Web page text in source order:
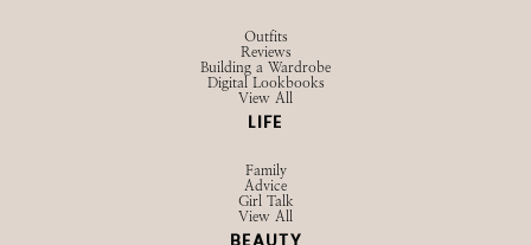
Outfits
Reviews
Building a Wardrobe
Digital Lookbooks
View All
LIFE
Family
Advice
Girl Talk
View All